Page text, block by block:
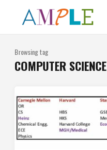
Browsing tag
COMPUTER SCIENCE